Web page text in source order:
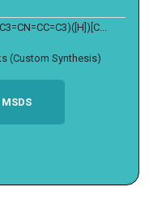
(Custom Synthesis)
MSDS